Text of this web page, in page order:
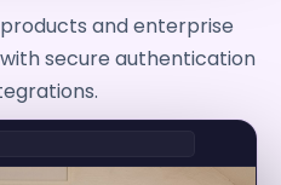
and enterprise
secure authentication